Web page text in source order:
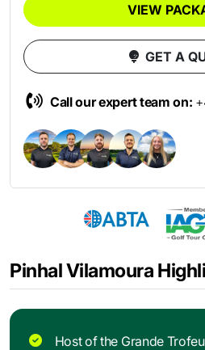
Pinhal Vilamoura
Host of the Grande
VIEW
GET A
Call our expert team on: